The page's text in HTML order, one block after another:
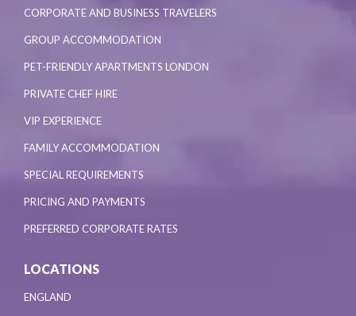
CORPORATE AND BUSINESS TRAVELERS
GROUP ACCOMMODATION
PET-FRIENDLY APARTMENTS LONDON
PRIVATE CHEF HIRE
VIP EXPERIENCE
FAMILY ACCOMMODATION
SPECIAL REQUIREMENTS
PRICING AND PAYMENTS
PREFERRED CORPORATE RATES
LOCATIONS
ENGLAND